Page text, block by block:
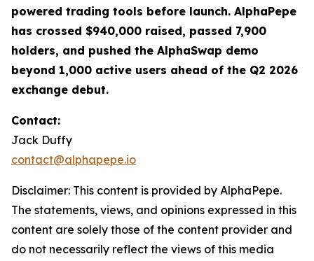
powered trading tools before launch. AlphaPepe
has crossed $940,000 raised, passed 7,900
holders, and pushed the AlphaSwap demo
beyond 1,000 active users ahead of the Q2 2026
exchange debut.
Contact:
Jack Duffy
contact@alphapepe.io
Disclaimer: This content is provided by AlphaPepe.
The statements, views, and opinions expressed in this
content are solely those of the content provider and
do not necessarily reflect the views of this media